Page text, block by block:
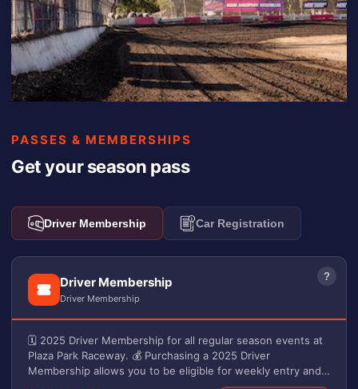
PASSES & MEMBERSHIPS
Get your season pass
Driver Membership Car Registration
?
Driver Membership
Driver Membership
🗓️ 2025 Driver Membership for all regular season events at
Plaza Park Raceway. 💰 Purchasing a 2025 Driver
Membership allows you to be eligible for weekly entry and